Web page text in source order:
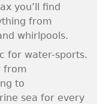
you’ll find
from
whirlpools.
for water-sports.
from
to
sea for every